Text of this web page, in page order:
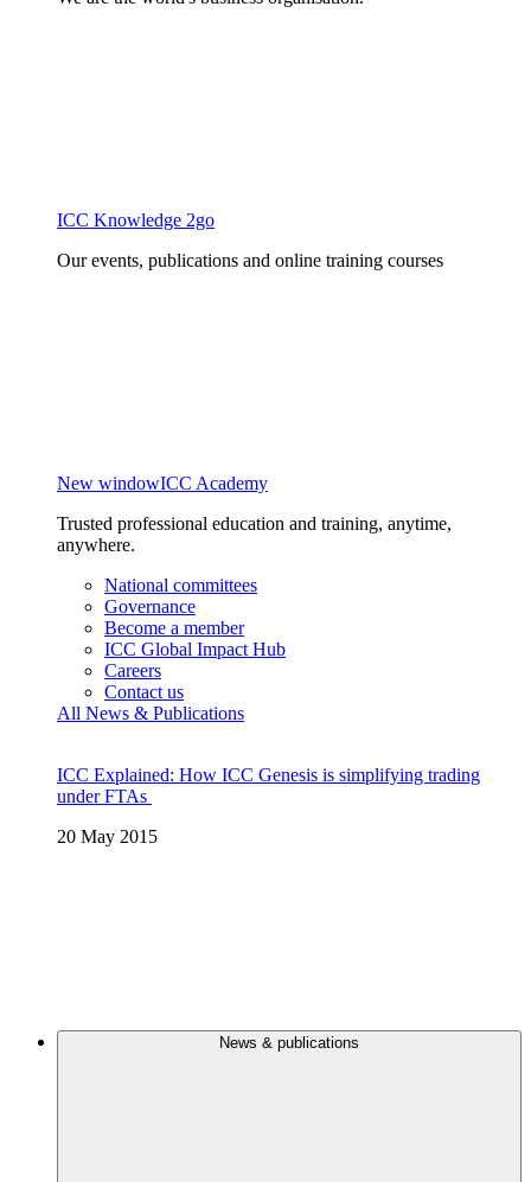
ICC Knowledge 2go
Our events, publications and online training courses
New windowICC Academy
Trusted professional education and training, anytime,
anywhere.
National committees
Governance
Become a member
ICC Global Impact Hub
Careers
Contact us
All News & Publications
ICC Explained: How ICC Genesis is simplifying trading
under FTAs
20 May 2015
News & publications